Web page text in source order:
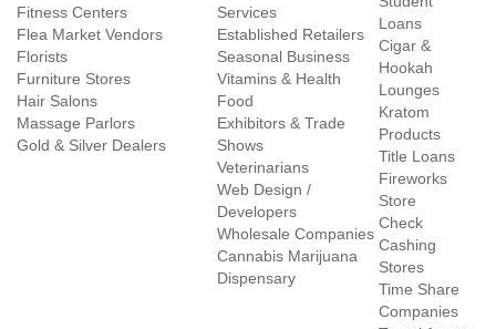
Fitness Centers
Flea Market Vendors
Florists
Furniture Stores
Hair Salons
Massage Parlors
Gold & Silver Dealers
Services
Established Retailers
Seasonal Business
Vitamins & Health
Food
Exhibitors & Trade
Shows
Veterinarians
Web Design /
Developers
Wholesale Companies
Cannabis Marijuana
Dispensary
Loans
Cigar &
Hookah
Lounges
Kratom
Products
Title Loans
Fireworks
Store
Check
Cashing
Stores
Time Share
Companies